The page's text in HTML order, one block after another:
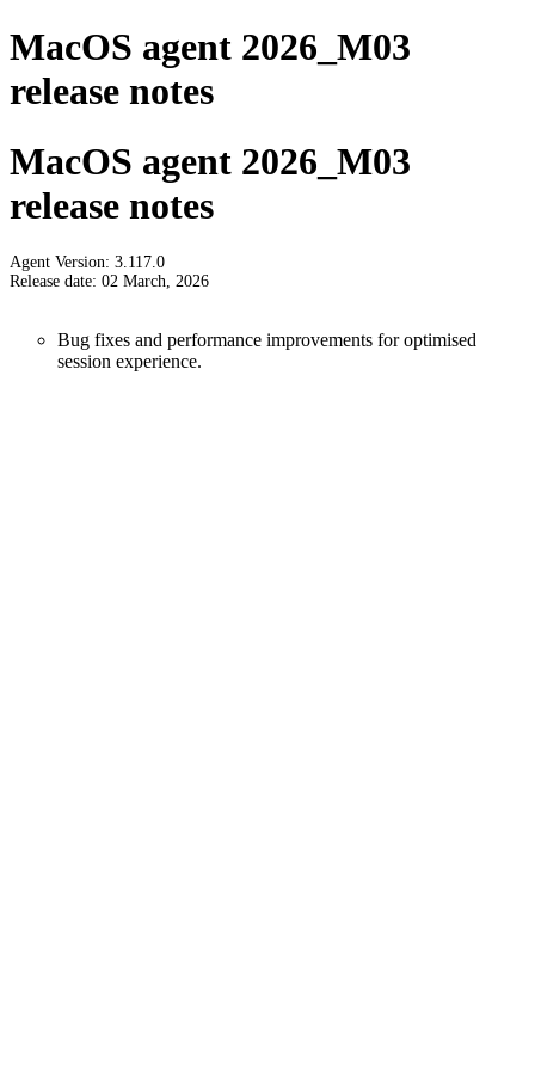
MacOS agent 2026_M03
release notes
MacOS agent 2026_M03
release notes
Agent Version: 3.117.0
Release date: 02 March, 2026
Bug fixes and performance improvements for optimised
session experience.